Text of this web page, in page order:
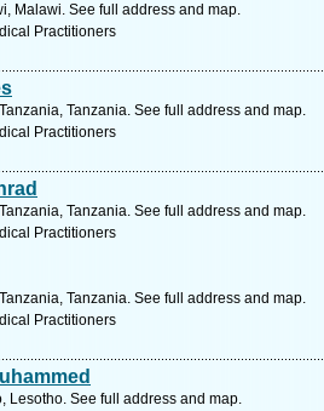
Malawi. See full address and map.
Practitioners
Tanzania. See full address and map.
Practitioners
Tanzania. See full address and map.
Practitioners
Tanzania. See full address and map.
Practitioners
Lesotho. See full address and map.